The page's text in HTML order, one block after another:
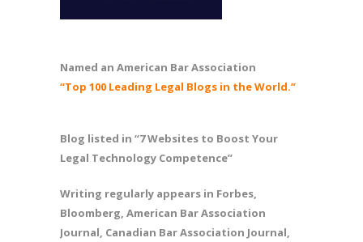
Named an American Bar Association
“Top 100 Leading Legal Blogs in the World.”
Blog listed in “7 Websites to Boost Your
Legal Technology Competence”
Writing regularly appears in Forbes,
Bloomberg, American Bar Association
Journal, Canadian Bar Association Journal,